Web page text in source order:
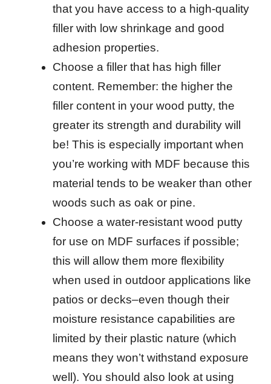
that you have access to a high-quality
filler with low shrinkage and good
adhesion properties.
Choose a filler that has high filler
content. Remember: the higher the
filler content in your wood putty, the
greater its strength and durability will
be! This is especially important when
you’re working with MDF because this
material tends to be weaker than other
woods such as oak or pine.
Choose a water-resistant wood putty
for use on MDF surfaces if possible;
this will allow them more flexibility
when used in outdoor applications like
patios or decks–even though their
moisture resistance capabilities are
limited by their plastic nature (which
means they won’t withstand exposure
well). You should also look at using